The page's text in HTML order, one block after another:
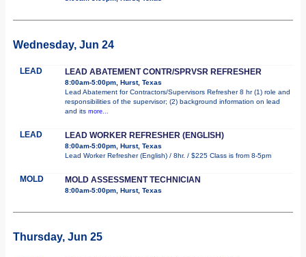
Wednesday, Jun 24
LEAD LEAD ABATEMENT CONTR/SPRVSR REFRESHER
8:00am-5:00pm, Hurst, Texas
Lead Abatement for Contractors/Supervisors Refresher 8 hr (1) role and
responsibilities of the supervisor; (2) background information on lead
and its more...
LEAD LEAD WORKER REFRESHER (ENGLISH)
8:00am-5:00pm, Hurst, Texas
Lead Worker Refresher (English) / 8hr. / $225 Class is from 8-5pm
MOLD MOLD ASSESSMENT TECHNICIAN
8:00am-5:00pm, Hurst, Texas
Thursday, Jun 25